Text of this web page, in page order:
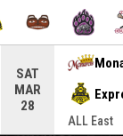
SAT
MAR
28
ALL East